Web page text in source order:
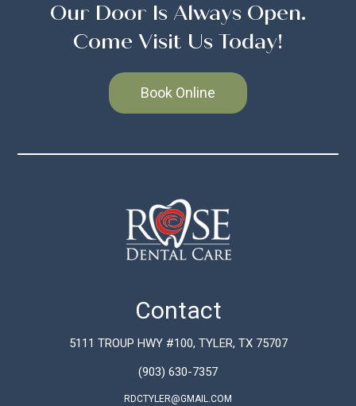
Our Door Is Always Open.
Come Visit Us Today!
Book Online
Contact
5111 TROUP HWY #100, TYLER, TX 75707
(903) 630-7357
RDCTYLER@GMAIL.COM